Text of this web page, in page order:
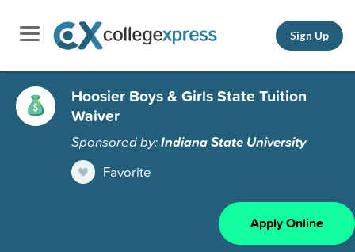
Sign Up
Hoosier Boys & Girls State Tuition
Waiver
Sponsored by:Indiana State University
Favorite
Apply Online